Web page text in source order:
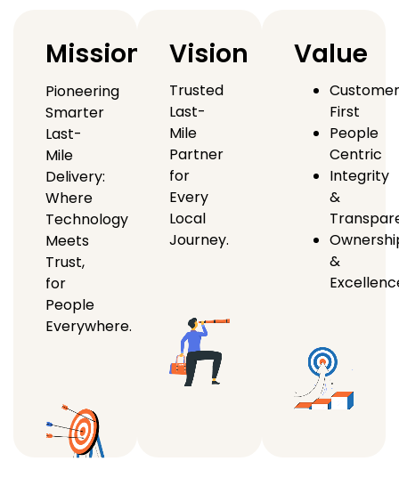
Mission
Pioneering
Smarter
Last-
Mile
Delivery:
Where
Technology
Meets
Trust,
for
People
Everywhere.
Vision
Trusted
Last-
Mile
Partner
for
Every
Local
Journey.
Value
Customer
First
People
Centric
Integrity
&
&